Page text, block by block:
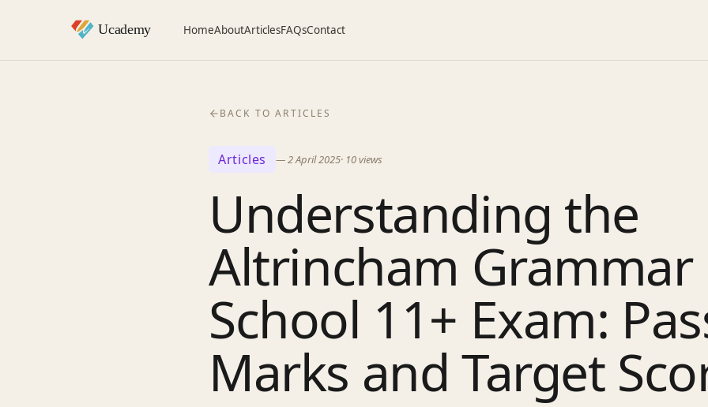
HomeAboutArticlesFAQsContact
BACK TO ARTICLES
Articles —2 April 2025· 10views
Understanding the
Altrincham Grammar
School 11+ Exam:
Marks and Target